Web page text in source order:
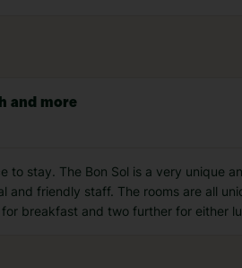
and more
to stay. The Bon Sol is a very unique
and friendly staff. The rooms are all
breakfast and two further for either